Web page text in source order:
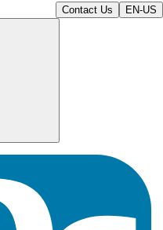
Contact Us EN-US